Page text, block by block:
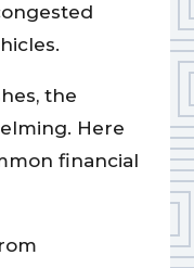
the
Here
financial